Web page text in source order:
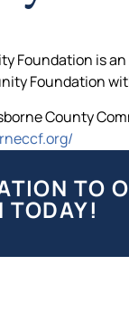
Foundation is
Foundation
County
TO
TODAY!